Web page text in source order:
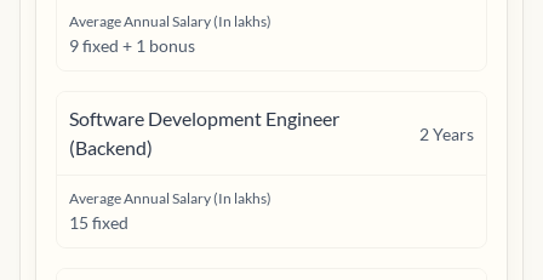
Average Annual Salary (In lakhs)
9 fixed + 1 bonus
Software Development Engineer
(Backend)
2Years
Average Annual Salary (In lakhs)
15 fixed